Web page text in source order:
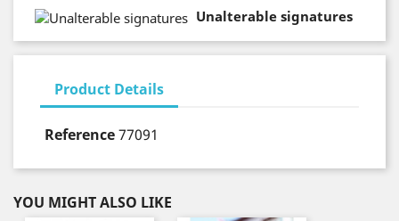
Unalterable signatures
Product Details
Reference77091
YOU MIGHT ALSO LIKE